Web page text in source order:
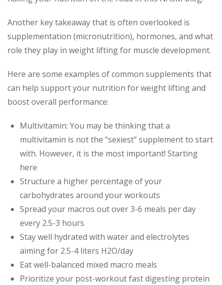
Another key takeaway that is often overlooked is
supplementation (micronutrition), hormones, and what
role they play in weight lifting for muscle development.
Here are some examples of common supplements that
can help support your nutrition for weight lifting and
boost overall performance:
Multivitamin: You may be thinking that a
multivitamin is not the “sexiest” supplement to start
with. However, it is the most important! Starting
here
Structure a higher percentage of your
carbohydrates around your workouts
Spread your macros out over 3-6 meals per day
every 2.5-3 hours
Stay well hydrated with water and electrolytes
aiming for 2.5-4 liters H2O/day
Eat well-balanced mixed macro meals
Prioritize your post-workout fast digesting protein